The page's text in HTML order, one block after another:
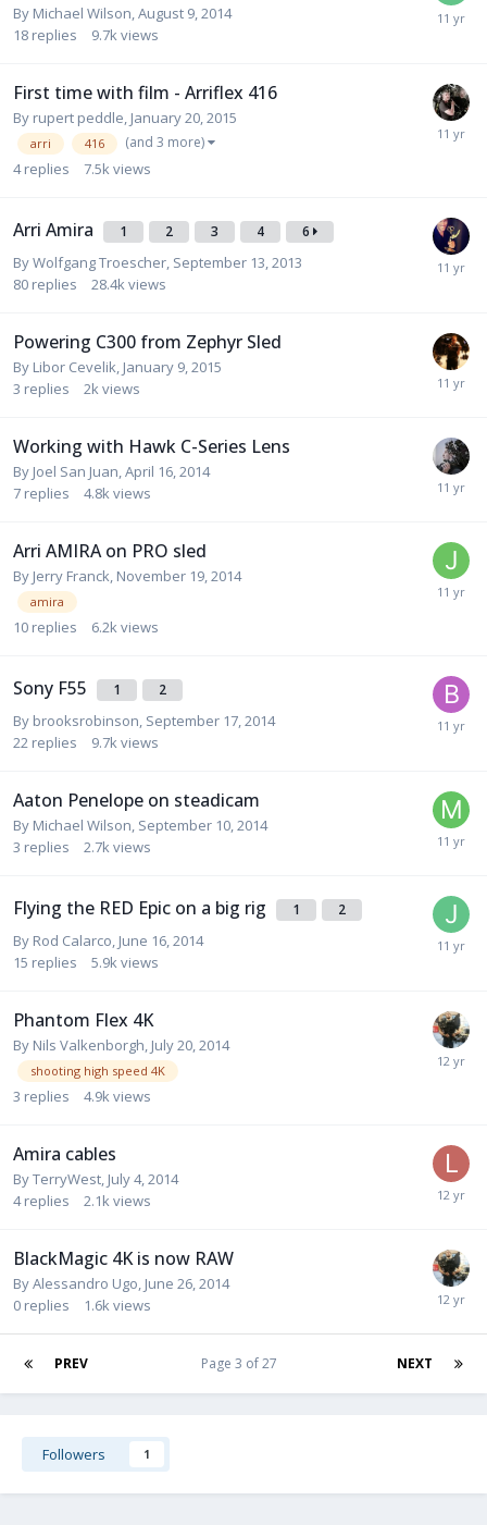
By Michael Wilson,August 9, 2014
18 replies 9.7kviews
First time with film - Arriflex 416
By rupert peddle, January 20, 2015
arri 416 (and 3 more)
4 replies 7.5kviews
Arri Amira 1 2 3 4 6
ByWolfgang Troescher, September 13, 2013
80 replies 28.4kviews
Powering C300 from Zephyr Sled
By Libor Cevelik, January 9, 2015
3 replies 2kviews
Working with Hawk C-Series Lens
By Joel San Juan,April 16, 2014
7 replies 4.8kviews
Arri AMIRA on PRO sled
By Jerry Franck, November 19, 2014
amira
10 replies 6.2kviews
Sony F55 1 2
By brooksrobinson, September 17, 2014
22 replies 9.7kviews
Aaton Penelope on steadicam
By Michael Wilson, September 10, 2014
3 replies 2.7kviews
Flying the RED Epic on a big rig 1 2
By Rod Calarco, June 16, 2014
15 replies 5.9kviews
Phantom Flex 4K
By Nils Valkenborgh, July 20, 2014
shooting high speed 4K
3 replies 4.9kviews
Amira cables
ByTerryWest, July 4, 2014
4 replies 2.1kviews
BlackMagic 4K is now RAW
ByAlessandro Ugo, June 26, 2014
0 replies 1.6kviews
PREV NEXT
Page 3 of 27
Followers 1